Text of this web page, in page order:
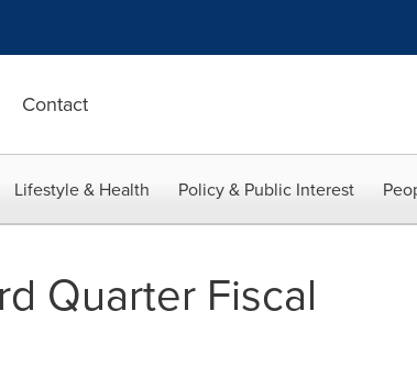
Contact
Lifestyle & Health Policy & Public Interest
Quarter Fiscal